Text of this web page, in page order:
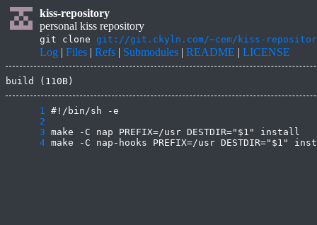
kiss-repository
personal kiss repository
git clone git://git.ckyln.com/~cem/kiss-
Log | Files | Refs | Submodules | README | LICENSE
build (110B)
      1
      2
      3
      4